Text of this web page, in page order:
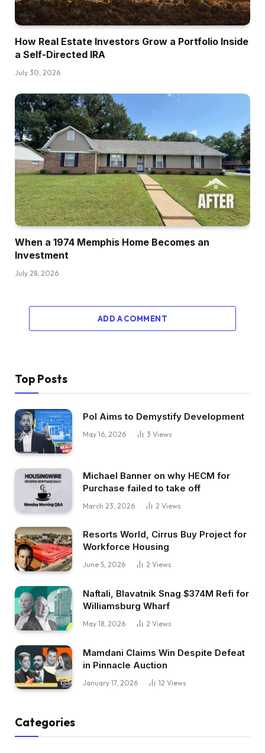
How Real Estate Investors Grow a Portfolio Inside
a Self-Directed IRA
July 30, 2026
When a 1974 Memphis Home Becomes an
Investment
July 28, 2026
ADD A COMMENT
Top Posts
Pol Aims to Demystify Development
May 16, 2026 3 Views
Michael Banner on why HECM for
Purchase failed to take off
March 23, 2026 2 Views
Resorts World, Cirrus Buy Project for
Workforce Housing
June 5, 2026 2 Views
Naftali, Blavatnik Snag $374M Refi for
Williamsburg Wharf
May 18, 2026 2 Views
Mamdani Claims Win Despite Defeat
in Pinnacle Auction
January 17, 2026 12 Views
Categories